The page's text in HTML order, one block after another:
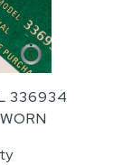
336934